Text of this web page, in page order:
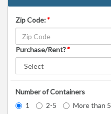
Zip Code:*
Purchase/Rent?*
Number of Containers
1
2-5 More than 5